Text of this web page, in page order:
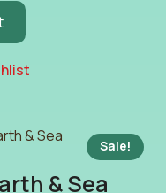
Sale!
& Sea